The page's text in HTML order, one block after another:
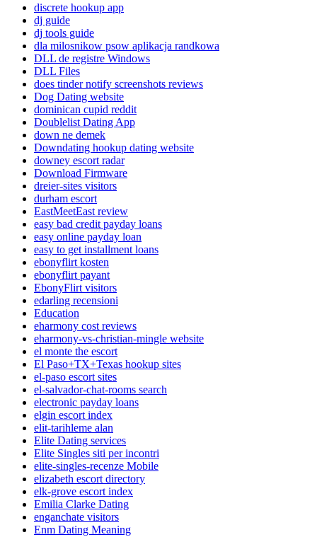
discrete hookup app
dj guide
dj tools guide
dla milosnikow psow aplikacja randkowa
DLL de registre Windows
DLL Files
does tinder notify screenshots reviews
Dog Dating website
dominican cupid reddit
Doublelist Dating App
down ne demek
Downdating hookup dating website
downey escort radar
Download Firmware
dreier-sites visitors
durham escort
EastMeetEast review
easy bad credit payday loans
easy online payday loan
easy to get installment loans
ebonyflirt kosten
ebonyflirt payant
EbonyFlirt visitors
edarling recensioni
Education
eharmony cost reviews
eharmony-vs-christian-mingle website
el monte the escort
El Paso+TX+Texas hookup sites
el-paso escort sites
el-salvador-chat-rooms search
electronic payday loans
elgin escort index
elit-tarihleme alan
Elite Dating services
Elite Singles siti per incontri
elite-singles-recenze Mobile
elizabeth escort directory
elk-grove escort index
Emilia Clarke Dating
enganchate visitors
Enm Dating Meaning